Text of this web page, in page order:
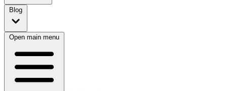
Blog
Open main menu